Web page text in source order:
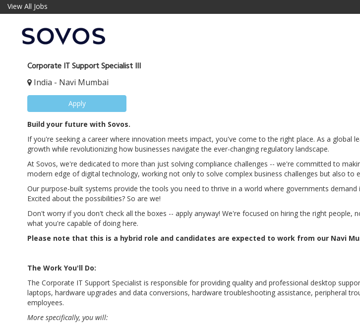
View All Jobs
Corporate IT Support Specialist III
India - Navi Mumbai
Apply
Build your future with Sovos.
If you're seeking a career where innovation meets impact, you've come to the right place. As a
growth while revolutionizing how businesses navigate the ever-changing regulatory landscape.
At Sovos, we're dedicated to more than just solving compliance challenges -- we're committed to
modern edge of digital technology, working not only to solve complex business challenges but also to
Our purpose-built systems provide the tools you need to thrive in a world where governments
Excited about the possibilities? So are we!
Don't worry if you don't check all the boxes -- apply anyway! We're focused on hiring the right
what you're capable of doing here.
Please note that this is a hybrid role and candidates are expected to work from our Navi
The Work You'll Do:
The Corporate IT Support Specialist is responsible for providing quality and professional desktop
laptops, hardware upgrades and data conversions, hardware troubleshooting assistance, peripheral
employees.
More specifically, you will: